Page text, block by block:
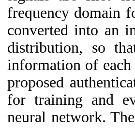
frequency domain
converted into an
distribution, so
information of each
proposed
for training and
neural network.